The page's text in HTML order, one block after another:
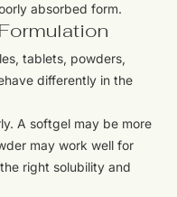
absorbed form.
tablets, powders,
differently in the
A softgel may be more
may work well for
right solubility and